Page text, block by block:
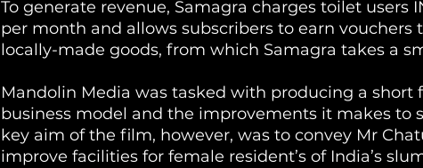
To generate revenue, Samagra charges toilet users
per month and allows subscribers to earn vouchers
locally-made goods, from which Samagra takes a
Mandolin Media was tasked with producing a short
business model and the improvements it makes to
key aim of the film, however, was to convey Mr
improve facilities for female resident’s of India’s